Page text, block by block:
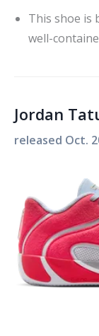
This shoe is
well-
Jordan
released Oct.